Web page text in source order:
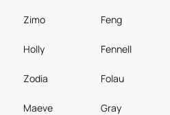
Zimo Feng
Holly Fennell
Zodia Folau
Maeve Gray